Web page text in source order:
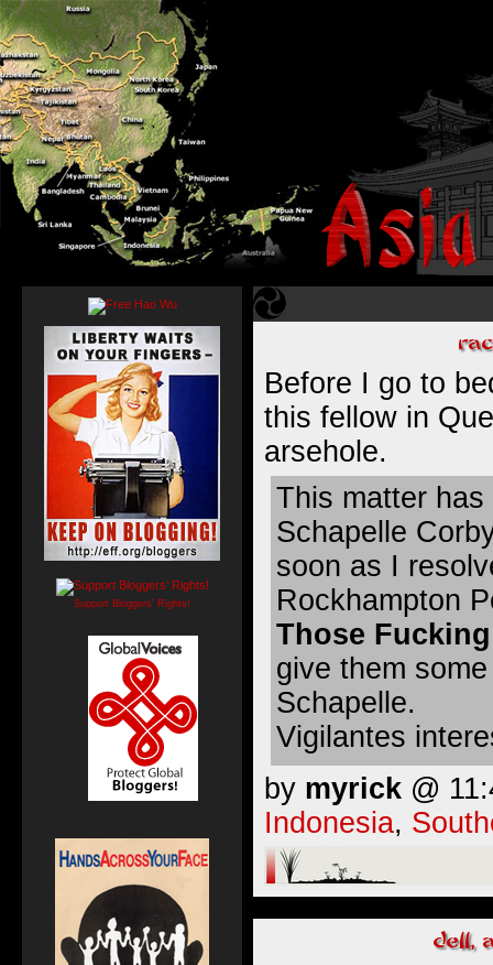
Before I go to
this fellow in
arsehole.
This matter
Schapelle
soon as I
Rockhampton
Those
give them
Schapelle.
Vigilantes
by myrick @
Indonesia,
Support Bloggers' Rights!